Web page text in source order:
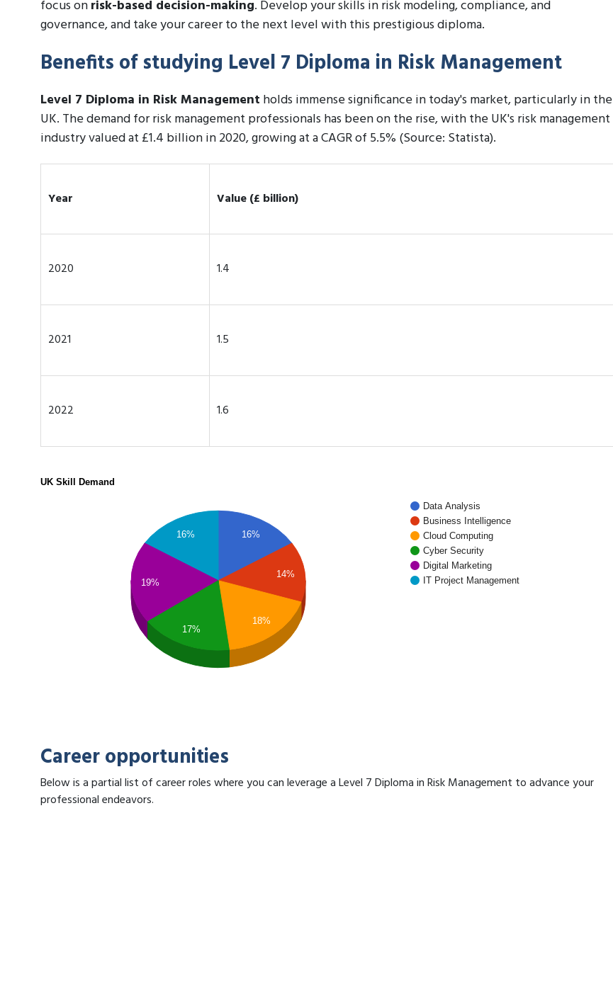
focus onrisk-based decision-making. Develop your skills in risk modeling, compliance, and
governance, and take your career to the next level with this prestigious diploma.
Benefits of studying Level 7 Diploma in Risk Management
Level 7 Diploma in Risk Management holds immense significance in today's market, particularly in the
UK. The demand for risk management professionals has been on the rise, with the UK's risk management
industry valued at £1.4 billion in 2020, growing at a CAGR of 5.5% (Source: Statista).
Year Value (£ billion)
2020 1.4
2021 1.5
2022 1.6
UK Skill Demand
Data Analysis
Business Intelligence
Cloud Computing
Cyber Security
Digital Marketing
IT Project Management
16%
14%
18%
16%
19%
17%
Career opportunities
Below is a partial list of career roles where you can leverage a Level 7 Diploma in Risk Management to advance your
professional endeavors.